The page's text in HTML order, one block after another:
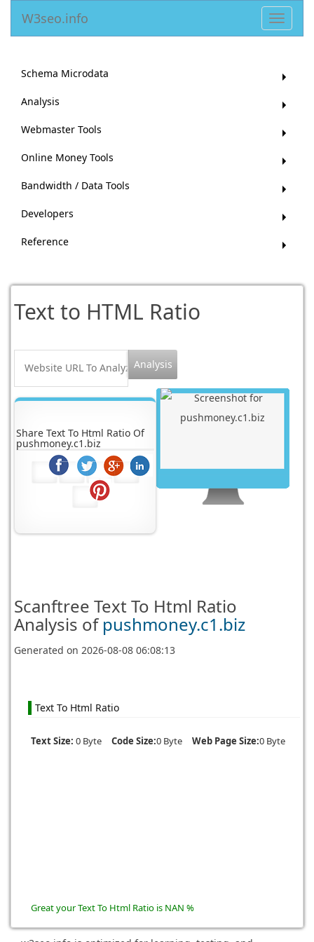
Toggle
W3seo.info
Schema Microdata
Analysis
Webmaster Tools
Online Money Tools
Bandwidth / Data Tools
Developers
Reference
Text to HTML Ratio
Share Text To Html Ratio Of
pushmoney.c1.biz
Scanftree Text To Html Ratio
Analysis of pushmoney.c1.biz
Generated on2026-08-08 06:08:13
Text To Html Ratio
Text Size: 0 Byte Code Size:0 Byte Web Page Size:0 Byte
Great your Text To Html Ratio is NAN %